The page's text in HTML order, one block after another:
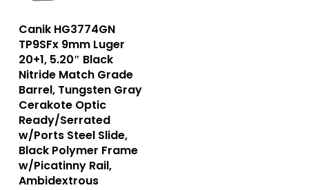
Canik HG3774GN
TP9SFx 9mm Luger
20+1, 5.20″ Black
Nitride Match Grade
Barrel, Tungsten Gray
Cerakote Optic
Ready/Serrated
w/Ports Steel Slide,
Black Polymer Frame
w/Picatinny Rail,
Ambidextrous